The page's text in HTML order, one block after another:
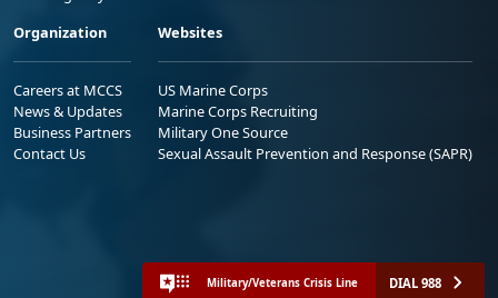
Organization
Careers at MCCS
News & Updates
Business Partners
Contact Us
Websites
US Marine Corps
Marine Corps Recruiting
Military One Source
Sexual Assault Prevention and Response (SAPR)
Military/Veterans Crisis Line DIAL 988